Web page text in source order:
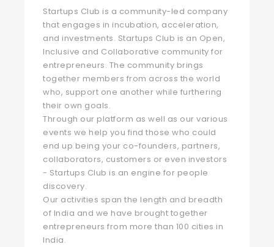
Startups Club is a community-led company
that engages in incubation, acceleration,
and investments. Startups Club is an Open,
Inclusive and Collaborative community for
entrepreneurs. The community brings
together members from across the world
who, support one another while furthering
their own goals.
Through our platform as well as our various
events we help you find those who could
end up being your co-founders, partners,
collaborators, customers or even investors
- Startups Club is an engine for people
discovery.
Our activities span the length and breadth
of India and we have brought together
entrepreneurs from more than 100 cities in
India.